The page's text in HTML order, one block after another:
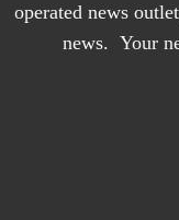
operated news
news. Your